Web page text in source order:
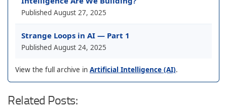
Published August 27, 2025
Strange Loops in AI — Part 1
Published August 24, 2025
View the full archive in Artificial Intelligence (AI).
Related Posts: